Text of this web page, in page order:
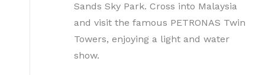
Sands Sky Park. Cross into Malaysia
and visit the famous PETRONAS Twin
Towers, enjoying a light and water
show.